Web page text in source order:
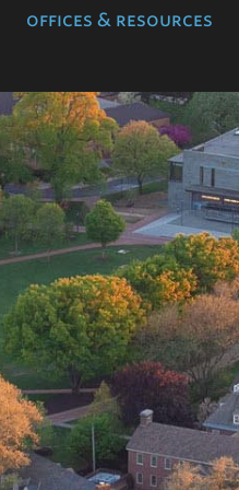
offices & resources